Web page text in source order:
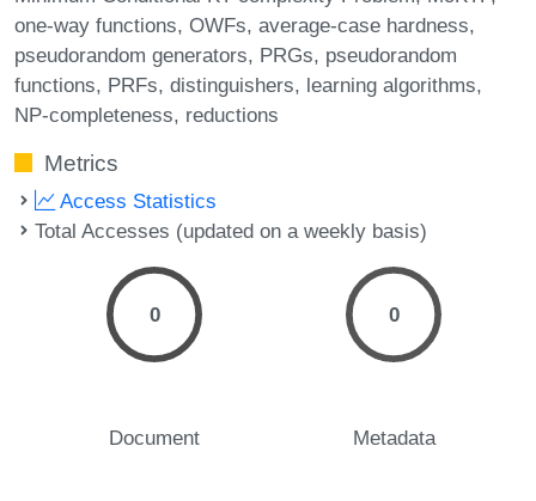
one-way functions OWFs average-case hardness
pseudorandom generators PRGs pseudorandom
functions PRFs distinguishers learning algorithms
NP-completeness reductions
Metrics
Access Statistics
Total Accesses (updated on a weekly basis)
0
Document
0
Metadata